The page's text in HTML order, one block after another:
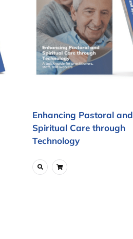
Enhancing Pastoral and
Spiritual Care through
Technology